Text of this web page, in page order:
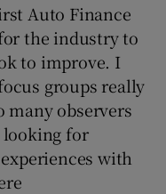
Auto Finance
the industry to
to improve. I
groups really
observers
looking for
with